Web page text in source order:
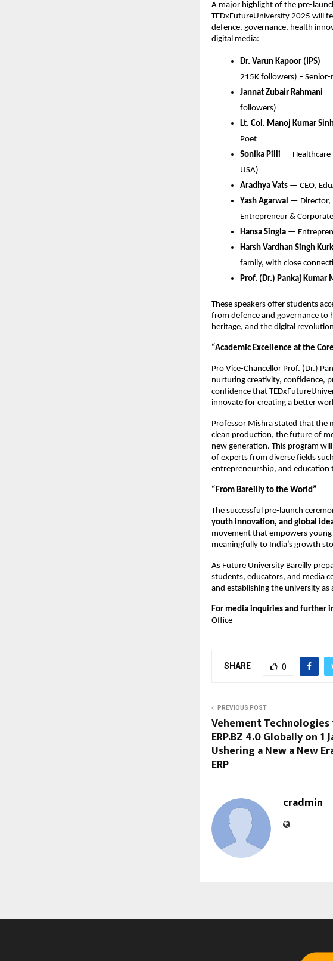
A major highlight of the pre-
TEDxFutureUniversity 2025 will
defence, governance, health
digital media:
Dr. Varun Kapoor (IPS) —
215K followers) – Senior-
Jannat Zubair Rahmani —
followers)
Lt. Col. Manoj Kumar
Poet
Sonika Pilli — Healthcare
USA)
Aradhya Vats — CEO,
Yash Agarwal — Director,
Entrepreneur &
Hansa Singla —
Harsh Vardhan Singh
family, with close
Prof. (Dr.) Pankaj Kumar
These speakers offer students
from defence and governance to
heritage, and the digital
“Academic Excellence at the
Pro Vice-Chancellor Prof. (Dr.)
nurturing creativity, confidence,
confidence that
innovate for creating a better
Professor Mishra stated that the
clean production, the future of
new generation. This program
of experts from diverse fields
entrepreneurship, and education
“From Bareilly to the World”
The successful pre-launch
youth innovation, and global
movement that empowers
meaningfully to India’s growth
As Future University Bareilly
students, educators, and media
and establishing the university
For media inquiries and further
Office
SHARE 0
PREVIOUS POST
Vehement Technologies
ERP.BZ 4.0 Globally on 1
Ushering a New a New
ERP
cradmin